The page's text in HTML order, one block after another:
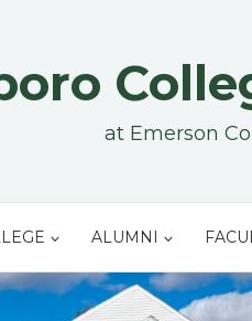
at Emerson
ALUMNI